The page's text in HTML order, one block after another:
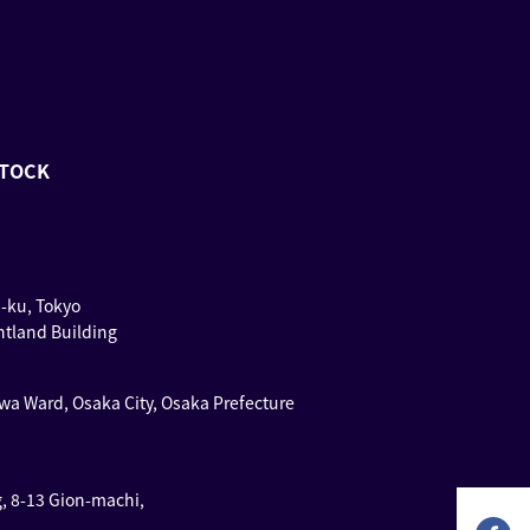
Tokyo
Building
Ward, Osaka City, Osaka Prefecture
8-13 Gion-machi,